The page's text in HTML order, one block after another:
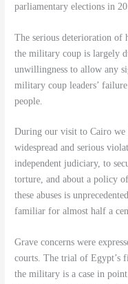
parliamentary elections in
The serious deterioration
the military coup is largely
unwillingness to allow any
military coup leaders’
people.
During our visit to Cairo we
widespread and serious
independent judiciary, to
torture, and about a policy
these abuses is
familiar for almost half a
Grave concerns were
courts. The trial of Egypt’s
the military is a case in